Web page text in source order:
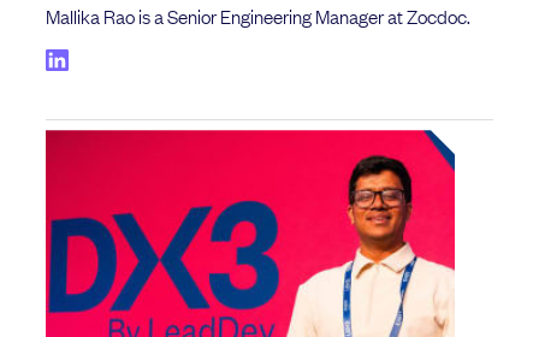
Mallika Rao is a Senior Engineering Manager at Zocdoc.